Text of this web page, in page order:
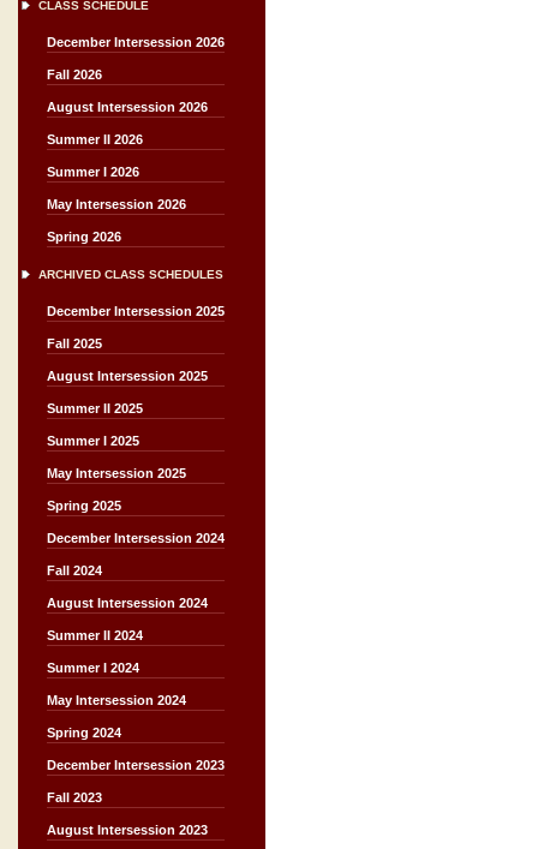
CLASS SCHEDULE
December Intersession 2026
Fall 2026
August Intersession 2026
Summer II 2026
Summer I 2026
May Intersession 2026
Spring 2026
ARCHIVED CLASS SCHEDULES
December Intersession 2025
Fall 2025
August Intersession 2025
Summer II 2025
Summer I 2025
May Intersession 2025
Spring 2025
December Intersession 2024
Fall 2024
August Intersession 2024
Summer II 2024
Summer I 2024
May Intersession 2024
Spring 2024
December Intersession 2023
Fall 2023
August Intersession 2023